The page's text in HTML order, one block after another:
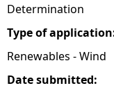
Determination
Type of
Renewables - Wind
Date submitted: